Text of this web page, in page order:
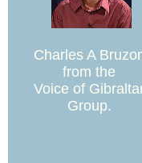
Charles A
from the
Voice of
Group.